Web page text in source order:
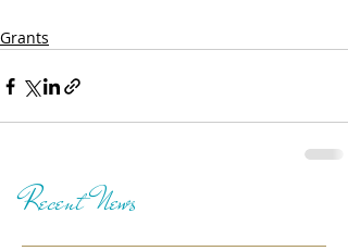
Grants
Recent News